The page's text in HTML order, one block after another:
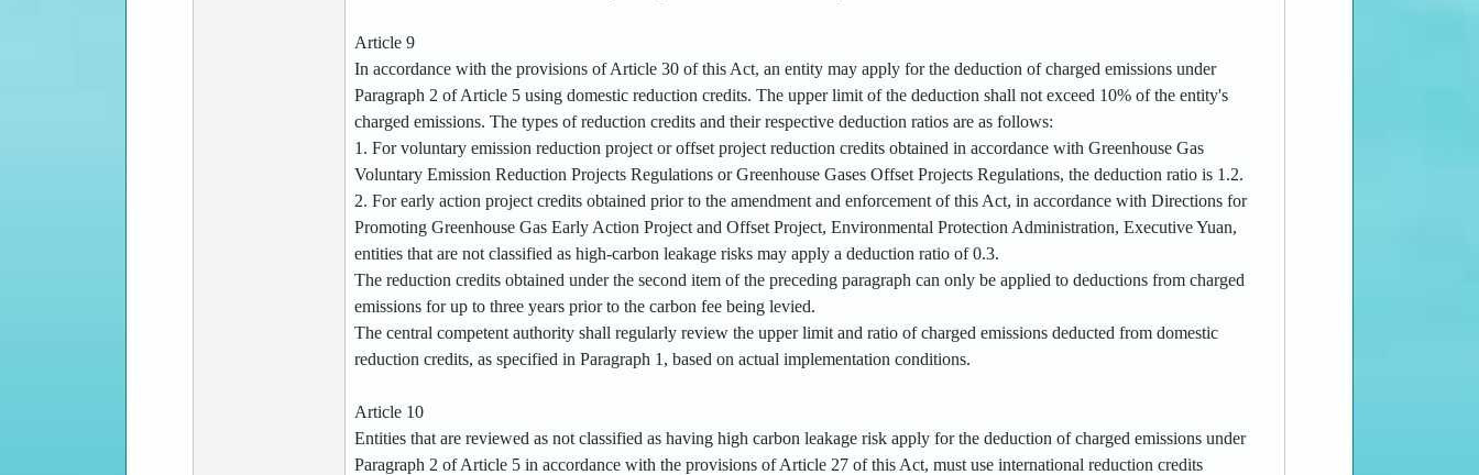
Article 9
In accordance with the provisions of Article 30 of this Act, an entity may apply for the deduction of charged emissions under
Paragraph 2 of Article 5 using domestic reduction credits. The upper limit of the deduction shall not exceed 10% of the entity's
charged emissions. The types of reduction credits and their respective deduction ratios are as follows:
1. For voluntary emission reduction project or offset project reduction credits obtained in accordance with Greenhouse Gas
Voluntary Emission Reduction Projects Regulations or Greenhouse Gases Offset Projects Regulations, the deduction ratio is 1.2.
2. For early action project credits obtained prior to the amendment and enforcement of this Act, in accordance with Directions for
Promoting Greenhouse Gas Early Action Project and Offset Project, Environmental Protection Administration, Executive Yuan,
entities that are not classified as high-carbon leakage risks may apply a deduction ratio of 0.3.
The reduction credits obtained under the second item of the preceding paragraph can only be applied to deductions from charged
emissions for up to three years prior to the carbon fee being levied.
The central competent authority shall regularly review the upper limit and ratio of charged emissions deducted from domestic
reduction credits, as specified in Paragraph 1, based on actual implementation conditions.
Article 10
Entities that are reviewed as not classified as having high carbon leakage risk apply for the deduction of charged emissions under
Paragraph 2 of Article 5 in accordance with the provisions of Article 27 of this Act, must use international reduction credits